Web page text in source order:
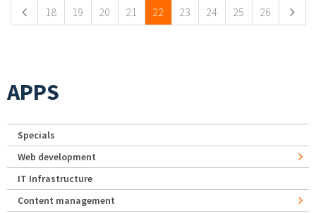
18 19 20 21 22 23 24 25 26
APPS
Specials
Web development
IT Infrastructure
Content management